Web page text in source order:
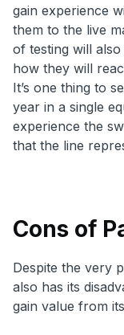
gain experience
them to the live
of testing will
how they will
It’s one thing to
year in a single
experience the
that the line
Cons of
Despite the very
also has its
gain value from